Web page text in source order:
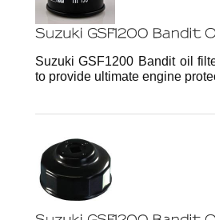
Suzuki GSF1200 Bandit oil
to provide ultimate engine